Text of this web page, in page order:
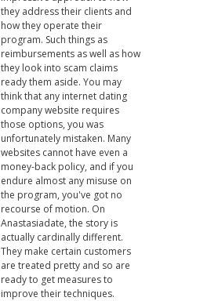
they address their clients and
how they operate their
program. Such things as
reimbursements as well as how
they look into scam claims
ready them aside. You may
think that any internet dating
company website requires
those options, you was
unfortunately mistaken. Many
websites cannot have even a
money-back policy, and if you
endure almost any misuse on
the program, you've got no
recourse of motion. On
Anastasiadate, the story is
actually cardinally different.
They make certain customers
are treated pretty and so are
ready to get measures to
improve their techniques.